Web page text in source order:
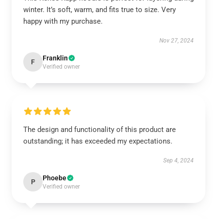
winter. It’s soft, warm, and fits true to size. Very
happy with my purchase.
Nov 27, 2024
F Franklin
Verified owner
The design and functionality of this product are
outstanding; it has exceeded my expectations.
Sep 4, 2024
P Phoebe
Verified owner